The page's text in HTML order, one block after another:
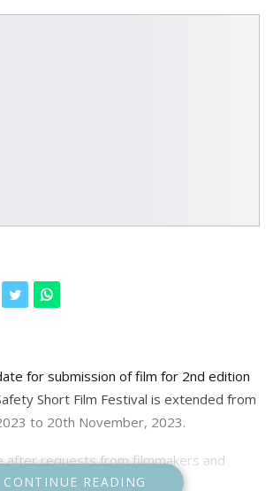
for submission of film for 2nd edition
Short Film Festival is extended from
to 20th November, 2023.
after requests from filmmakers and
participation in the road safety public
CONTINUE READING